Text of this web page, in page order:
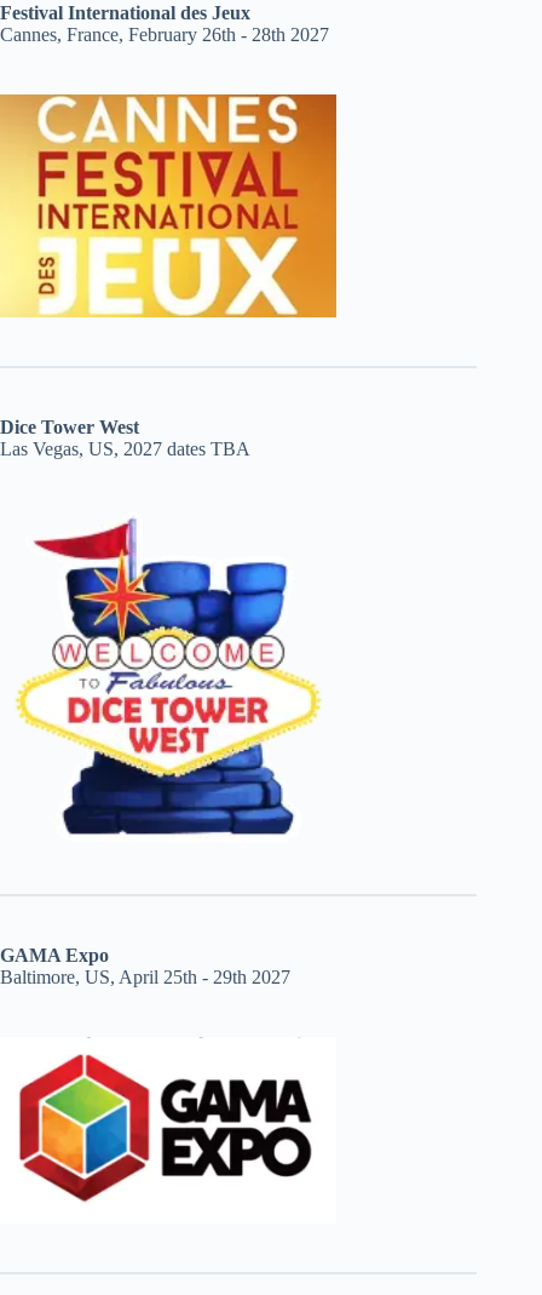
Festival International des Jeux
Cannes, France, February 26th - 28th 2027
Dice Tower West
Las Vegas, US, 2027 dates TBA
GAMA Expo
Baltimore, US, April 25th - 29th 2027